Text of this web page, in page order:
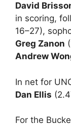
David
in scoring,
16–27),
Greg Zanon
Andrew
In net for
Dan Ellis
For the